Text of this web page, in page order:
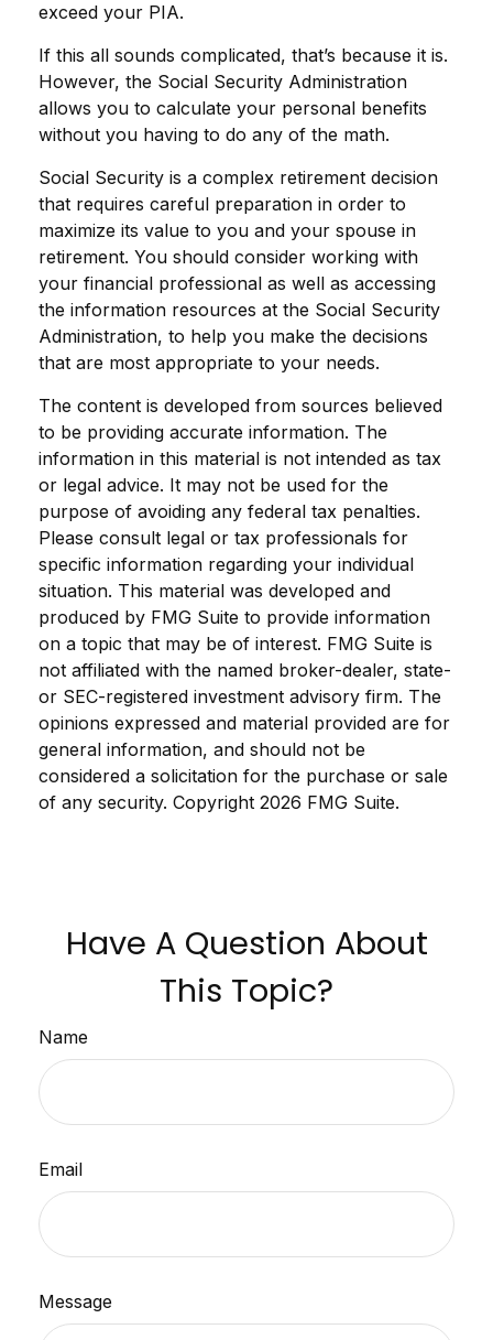
exceed your PIA.
If this all sounds complicated, that’s because it is.
However, the Social Security Administration
allows you to calculate your personal benefits
without you having to do any of the math.
Social Security is a complex retirement decision
that requires careful preparation in order to
maximize its value to you and your spouse in
retirement. You should consider working with
your financial professional as well as accessing
the information resources at the Social Security
Administration, to help you make the decisions
that are most appropriate to your needs.
The content is developed from sources believed
to be providing accurate information. The
information in this material is not intended as tax
or legal advice. It may not be used for the
purpose of avoiding any federal tax penalties.
Please consult legal or tax professionals for
specific information regarding your individual
situation. This material was developed and
produced by FMG Suite to provide information
on a topic that may be of interest. FMG Suite is
not affiliated with the named broker-dealer, state-
or SEC-registered investment advisory firm. The
opinions expressed and material provided are for
general information, and should not be
considered a solicitation for the purchase or sale
of any security. Copyright 2026 FMG Suite.
Have A Question About
This Topic?
Name
Email
Message